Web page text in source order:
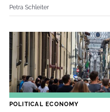
Petra Schleiter
POLITICAL ECONOMY